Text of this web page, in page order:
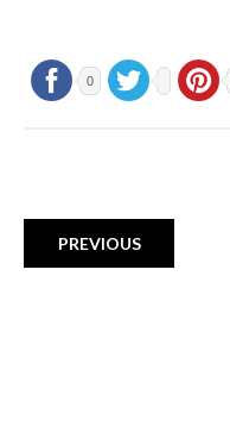
0
PREVIOUS